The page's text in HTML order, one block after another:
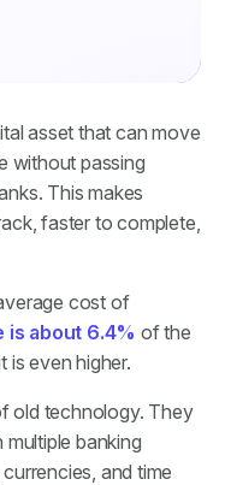
asset that can move
without passing
This makes
faster to complete,
cost of
is about 6.4% of the
is even higher.
old technology. They
banking
and time